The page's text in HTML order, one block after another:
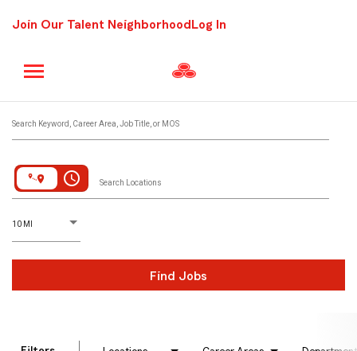
Join Our Talent Neighborhood Log In
Search Keyword, Career Area, Job Title, or MOS
access_time Search Locations
10 MI
D
istance
Find Jobs